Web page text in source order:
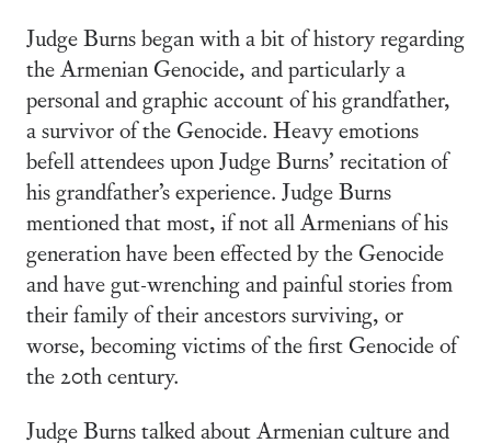
Judge Burns began with a bit of history regarding
the Armenian Genocide, and particularly a
personal and graphic account of his grandfather,
a survivor of the Genocide. Heavy emotions
befell attendees upon Judge Burns’ recitation of
his grandfather’s experience. Judge Burns
mentioned that most, if not all Armenians of his
generation have been effected by the Genocide
and have gut-wrenching and painful stories from
their family of their ancestors surviving, or
worse, becoming victims of the first Genocide of
the 20th century.
Judge Burns talked about Armenian culture and